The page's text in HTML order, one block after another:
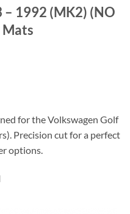
1992 (MK2) (NO
Mats
for the Volkswagen Golf
Precision cut for a perfect
options.